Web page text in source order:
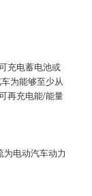
充电蓄电池或
为能够至少从
再充电能/能量
电动汽车动力